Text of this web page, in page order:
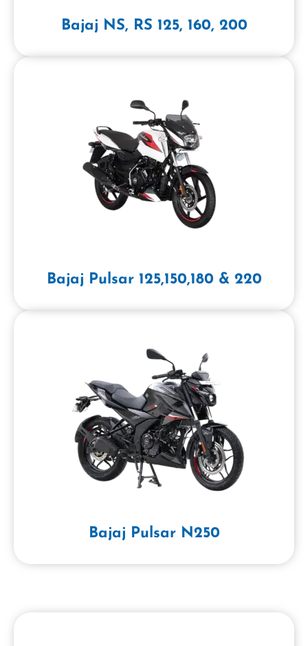
Bajaj NS, RS 125, 160, 200
Bajaj Pulsar 125,150,180 & 220
Bajaj Pulsar N250